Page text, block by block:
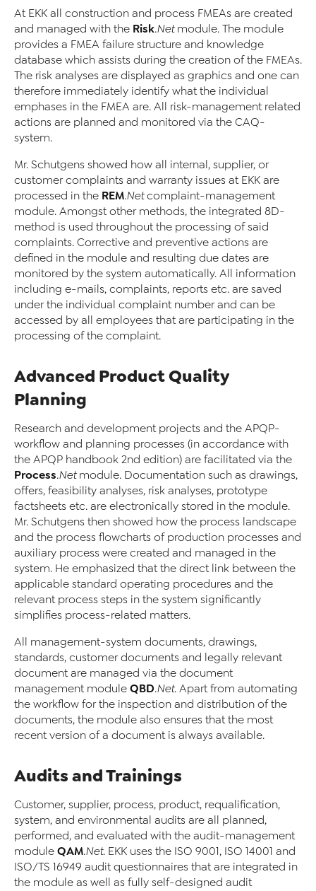
At EKK all construction and process FMEAs are created
and managed with the Risk.Netmodule. The module
provides a FMEA failure structure and knowledge
database which assists during the creation of the FMEAs.
The risk analyses are displayed as graphics and one can
therefore immediately identify what the individual
emphases in the FMEA are. All risk-management related
actions are planned and monitored via the CAQ-
system.
Mr. Schutgens showed how all internal, supplier, or
customer complaints and warranty issues at EKK are
processed in the REM.Netcomplaint-management
module. Amongst other methods, the integrated 8D-
method is used throughout the processing of said
complaints. Corrective and preventive actions are
defined in the module and resulting due dates are
monitored by the system automatically. All information
including e-mails, complaints, reports etc. are saved
under the individual complaint number and can be
accessed by all employees that are participating in the
processing of the complaint.
Advanced Product Quality
Planning
Research and development projects and the APQP-
workflow and planning processes (in accordance with
the APQP handbook 2nd edition) are facilitated via the
Process.Netmodule. Documentation such as drawings,
offers, feasibility analyses, risk analyses, prototype
factsheets etc. are electronically stored in the module.
Mr. Schutgens then showed how the process landscape
and the process flowcharts of production processes and
auxiliary process were created and managed in the
system. He emphasized that the direct link between the
applicable standard operating procedures and the
relevant process steps in the system significantly
simplifies process-related matters.
All management-system documents, drawings,
standards, customer documents and legally relevant
document are managed via the document
management module QBD.Net. Apart from automating
the workflow for the inspection and distribution of the
documents, the module also ensures that the most
recent version of a document is always available.
Audits and Trainings
Customer, supplier, process, product, requalification,
system, and environmental audits are all planned,
performed, and evaluated with the audit-management
module QAM.Net. EKK uses the ISO 9001, ISO 14001 and
ISO/TS 16949 audit questionnaires that are integrated in
the module as well as fully self-designed audit